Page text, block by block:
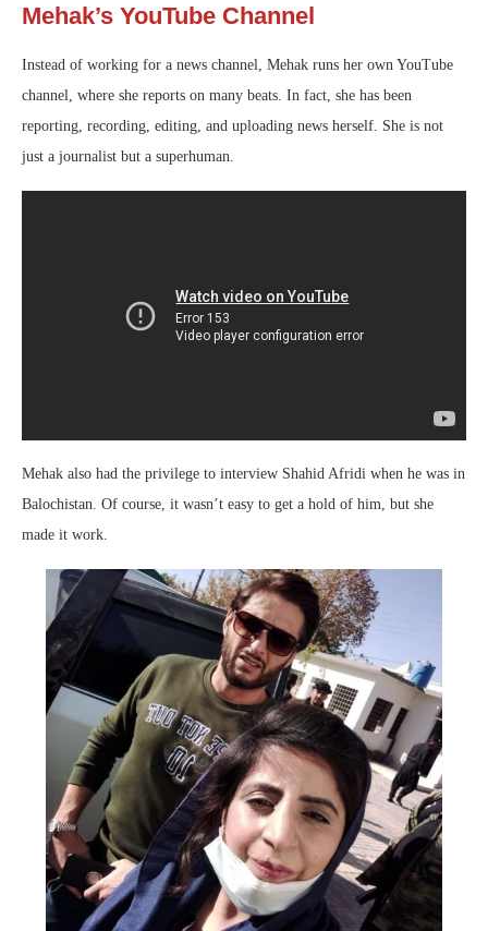
Mehak’s YouTube Channel
Instead of working for a news channel, Mehak runs her own YouTube
channel, where she reports on many beats. In fact, she has been
reporting, recording, editing, and uploading news herself. She is not
just a journalist but a superhuman.
Mehak also had the privilege to interview Shahid Afridi when he was in
Balochistan. Of course, it wasn’t easy to get a hold of him, but she
made it work.